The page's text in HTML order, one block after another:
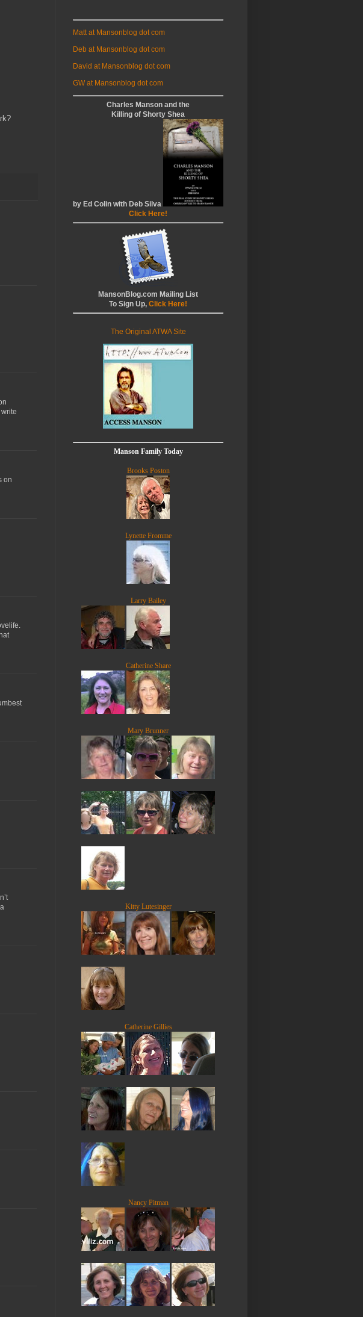
on
Matt at Mansonblog dot com
Deb at Mansonblog dot com
David at Mansonblog dot com
GW at Mansonblog dot com
Charles Manson and the
Killing of Shorty Shea
by Ed Colin with Deb Silva
Click Here!
MansonBlog.com Mailing List
To Sign Up, Click Here!
The Original ATWA Site
Manson Family Today
Brooks Poston
Lynette Fromme
Larry Bailey
Catherine Share
Mary Brunner
Kitty Lutesinger
Catherine Gillies
Nancy Pitman